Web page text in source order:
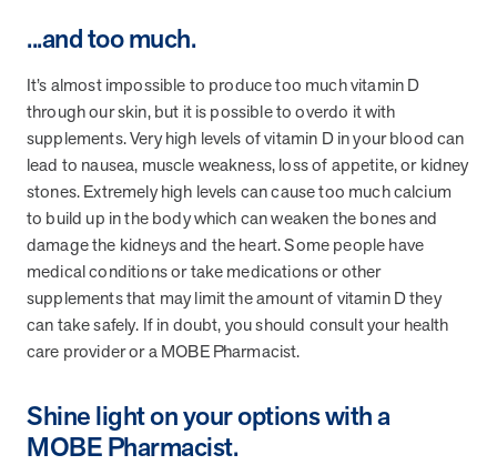
...and too much.
It’s almost impossible to produce too much vitamin D
through our skin, but it is possible to overdo it with
supplements. Very high levels of vitamin D in your blood can
lead to nausea, muscle weakness, loss of appetite, or kidney
stones. Extremely high levels can cause too much calcium
to build up in the body which can weaken the bones and
damage the kidneys and the heart. Some people have
medical conditions or take medications or other
supplements that may limit the amount of vitamin D they
can take safely. If in doubt, you should consult your health
care provider or a MOBE Pharmacist.
Shine light on your options with a
MOBE Pharmacist.